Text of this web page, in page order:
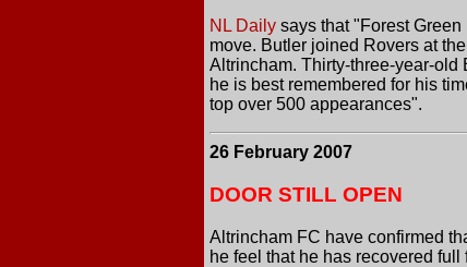
NL Daily says that "Forest
move. Butler joined Rovers at
Altrincham. Thirty-three-year-old
he is best remembered for his
top over 500 appearances".
26 February 2007
DOOR STILL OPEN
Altrincham FC have confirmed
he feel that he has recovered